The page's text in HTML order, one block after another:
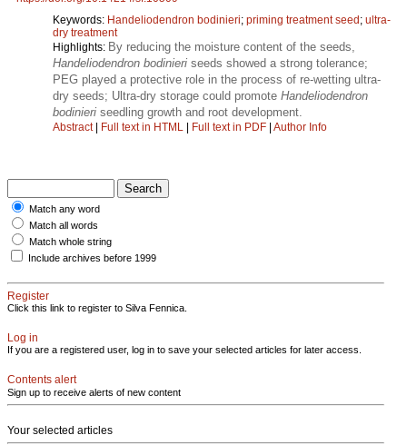
Keywords: Handeliodendron bodinieri; priming treatment seed; ultra-
dry treatment
Highlights: By reducing the moisture content of the seeds,
Handeliodendron bodinieri seeds showed a strong tolerance;
PEG played a protective role in the process of re-wetting ultra-
dry seeds; Ultra-dry storage could promote Handeliodendron
bodinieri seedling growth and root development.
Abstract| Full text in HTML | Full text in PDF | Author Info
Match any word
Match all words
Match whole string
Include archives before 1999
Register
Click this link to register to Silva Fennica.
Log in
If you are a registered user, log in to save your selected articles for later access.
Contents alert
Sign up to receive alerts of new content
Your selected articles